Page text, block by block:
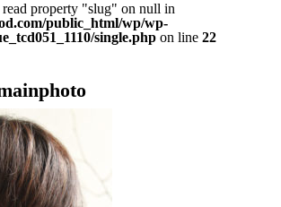
read property "slug" on null in
public_html/wp/wp-
single.php on line 22